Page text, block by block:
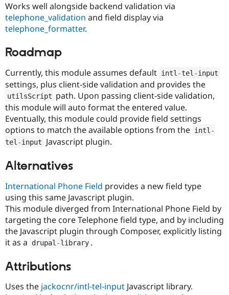
Security
Works well alongside backend validation via
telephone_validation and field display via
telephone_formatter.
Roadmap
Currently, this module assumes default intl -tel -input
settings, plus client-side validation and provides the
utilsScript path. Upon passing client-side validation,
this module will auto format the entered value.
Eventually, this module could provide field settings
options to match the available options from the intl -
tel -input Javascript plugin.
Alternatives
International Phone Field provides a new field type
using this same Javascript plugin.
This module diverged from International Phone Field by
targeting the core Telephone field type, and by including
the Javascript plugin through Composer, explicitly listing
it as a
drupal -library .
Attributions
Uses the jackocnr/intl-tel-input Javascript library.